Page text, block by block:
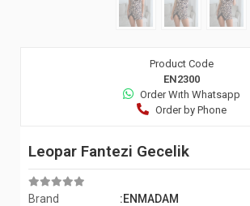
Product Code
EN2300
Order Wıth Whatsapp
Order by Phone
Leopar Fantezi Gecelik
Brand
:ENMADAM